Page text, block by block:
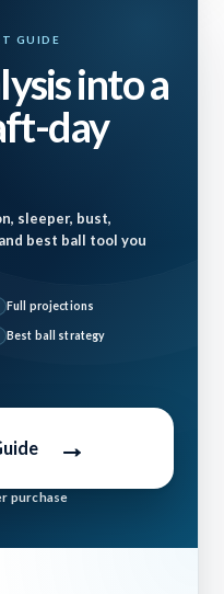
GUIDE
into a
day
sleeper, bust,
best ball tool you
Full projections
Best ball strategy
→
purchase